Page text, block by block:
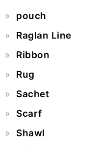
pouch
Raglan Line
Ribbon
Rug
Sachet
Scarf
Shawl